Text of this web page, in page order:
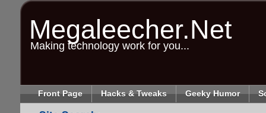
Megaleecher.Net
Making technology work for you...
Front Page Hacks & Tweaks Geeky Humor